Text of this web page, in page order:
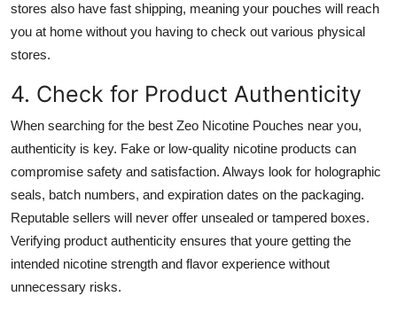
stores also have fast shipping, meaning your pouches will reach
you at home without you having to check out various physical
stores.
4. Check for Product Authenticity
When searching for the best Zeo Nicotine Pouches near you,
authenticity is key. Fake or low-quality nicotine products can
compromise safety and satisfaction. Always look for holographic
seals, batch numbers, and expiration dates on the packaging.
Reputable sellers will never offer unsealed or tampered boxes.
Verifying product authenticity ensures that youre getting the
intended nicotine strength and flavor experience without
unnecessary risks.